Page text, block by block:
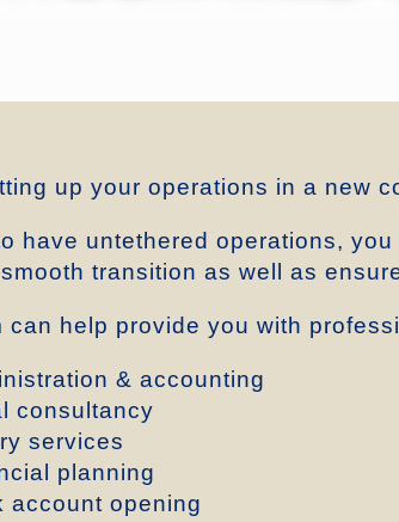
up your operations in a new
have untethered operations,
transition as well as
can help provide you with
& accounting
consultancy
services
planning
account opening